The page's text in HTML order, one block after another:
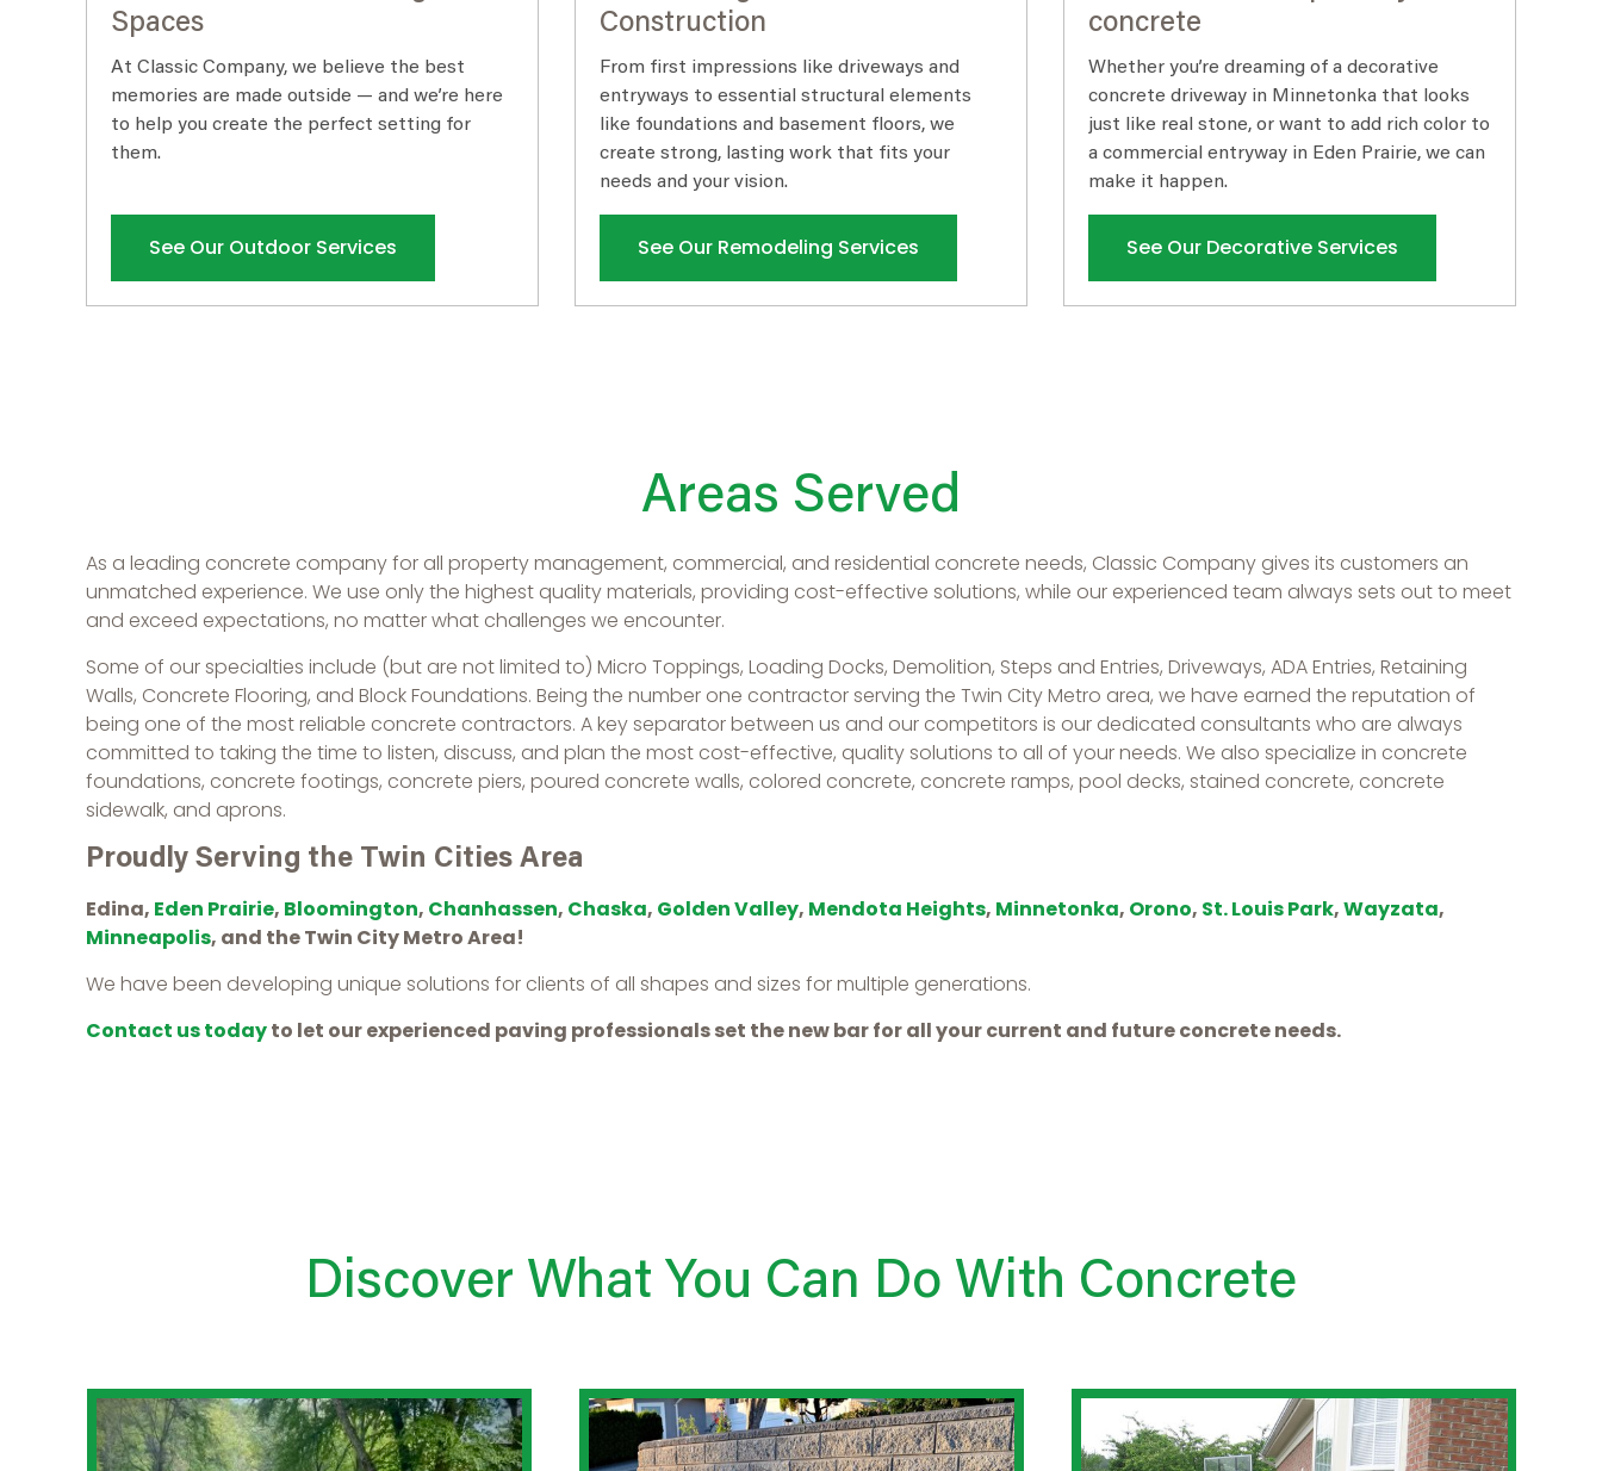
Spaces
At Classic Company, we believe the best
memories are made outside — and we’re here
to help you create the perfect setting for
them.
See Our Outdoor Services
Construction
From first impressions like driveways and
entryways to essential structural elements
like foundations and basement floors, we
create strong, lasting work that fits your
needs and your vision.
See Our Remodeling Services
concrete
Whether you’re dreaming of a decorative
concrete driveway in Minnetonka that looks
just like real stone, or want to add rich color to
a commercial entryway in Eden Prairie, we can
make it happen.
See Our Decorative Services
Areas Served
As a leading concrete company for all property management, commercial, and residential concrete needs, Classic Company gives its customers an
unmatched experience. We use only the highest quality materials, providing cost-effective solutions, while our experienced team always sets out to meet
and exceed expectations, no matter what challenges we encounter.
Some of our specialties include (but are not limited to) Micro Toppings, Loading Docks, Demolition, Steps and Entries, Driveways, ADA Entries, Retaining
Walls, Concrete Flooring, and Block Foundations. Being the number one contractor serving the Twin City Metro area, we have earned the reputation of
being one of the most reliable concrete contractors. A key separator between us and our competitors is our dedicated consultants who are always
committed to taking the time to listen, discuss, and plan the most cost-effective, quality solutions to all of your needs. We also specialize in concrete
foundations, concrete footings, concrete piers, poured concrete walls, colored concrete, concrete ramps, pool decks, stained concrete, concrete
sidewalk, and aprons.
Proudly Serving the Twin Cities Area
Edina, Eden Prairie, Bloomington, Chanhassen, Chaska, Golden Valley, Mendota Heights, Minnetonka, Orono, St. Louis Park,Wayzata,
Minneapolis, and the Twin City Metro Area!
We have been developing unique solutions for clients of all shapes and sizes for multiple generations.
Contact us todayto let our experienced paving professionals set the new bar for all your current and future concrete needs.
Discover What You Can Do With Concrete